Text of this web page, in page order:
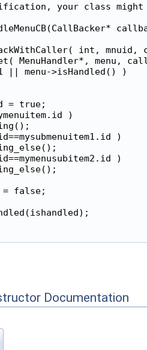
your class
int, mnuid,
MenuHandler*, menu,
|| menu->isHandled() )
= true;
)
)
)
false;
Documentation